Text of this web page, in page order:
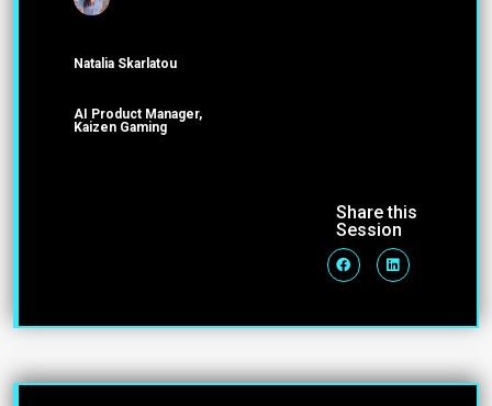
Natalia Skarlatou
ΑΙ Product Manager,
Kaizen Gaming
Share this
Session